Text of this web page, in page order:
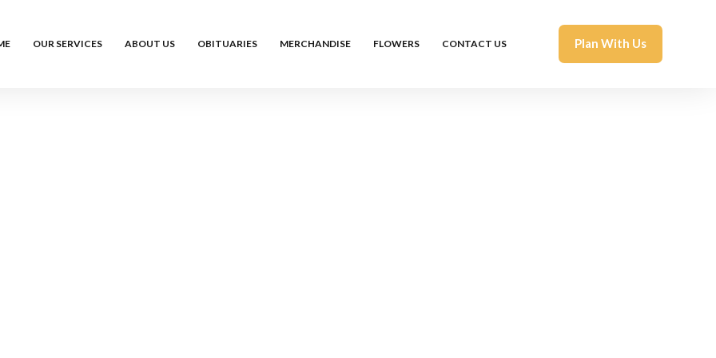
OUR SERVICES ABOUT US OBITUARIES MERCHANDISE FLOWERS CONTACT US Plan With Us